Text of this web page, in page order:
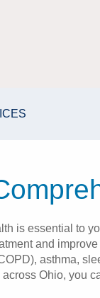
is essential to
and
asthma,
across Ohio, you